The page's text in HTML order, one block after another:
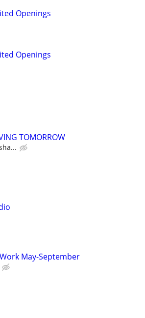
Openings
Openings
TOMORROW
May-September